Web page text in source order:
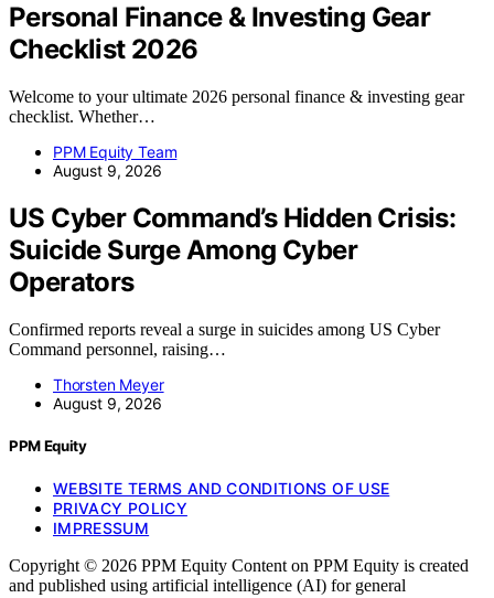
Personal Finance & Investing Gear
Checklist 2026
Welcome to your ultimate 2026 personal finance & investing gear
checklist. Whether…
PPM Equity Team
August 9, 2026
US Cyber Command’s Hidden Crisis:
Suicide Surge Among Cyber
Operators
Confirmed reports reveal a surge in suicides among US Cyber
Command personnel, raising…
Thorsten Meyer
August 9, 2026
PPM Equity
WEBSITE TERMS AND CONDITIONS OF USE
PRIVACY POLICY
IMPRESSUM
Copyright © 2026 PPM Equity Content on PPM Equity is created
and published using artificial intelligence (AI) for general